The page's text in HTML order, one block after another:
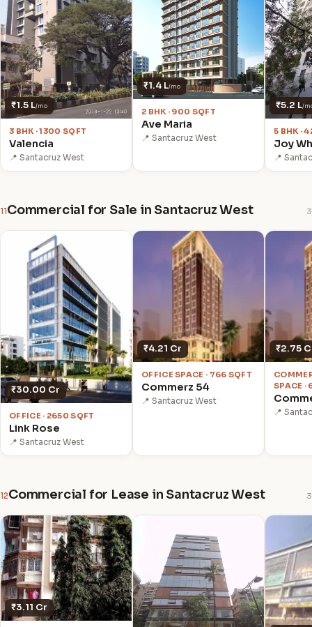
₹1.5 L/mo
3 BHK · 1300 SQFT
Valencia
📍 Santacruz West
₹1.4 L/mo
2 BHK · 900 SQFT
Ave Maria
📍 Santacruz West
₹5.2 L/
5 BHK ·
Joy
📍
11Commercial for Sale in Santacruz West 3
₹30.00 Cr
OFFICE · 2650 SQFT
Link Rose
📍 Santacruz West
₹4.21 Cr
OFFICE SPACE · 766 SQFT
Commerz 54
📍 Santacruz West
₹2.75
SPACE ·
📍
12Commercial for Lease in Santacruz West 3
₹3.11 Cr